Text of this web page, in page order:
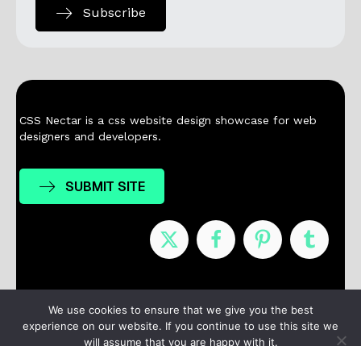
Subscribe
CSS Nectar is a css website design showcase for web
designers and developers.
SUBMIT SITE
Nominees Winners About Contact
Terms / Privacy
We use cookies to ensure that we give you the best
experience on our website. If you continue to use this site we
will assume that you are happy with it.